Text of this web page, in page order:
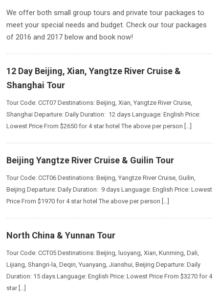
We offer both small group tours and private tour packages to
meet your special needs and budget. Check our tour packages
of 2016 and 2017 below and book now!
12 Day Beijing, Xian, Yangtze River Cruise &
Shanghai Tour
Tour Code: CCT07 Destinations: Beijing, Xian, Yangtze River Cruise,
Shanghai Departure: Daily Duration: 12 days Language: English Price:
Lowest Price From $2650 for 4 star hotel The above per person […]
Beijing Yangtze River Cruise & Guilin Tour
Tour Code: CCT06 Destinations: Beijing, Yangtze River Cruise, Guilin,
Beijing Departure: Daily Duration: 9 days Language: English Price: Lowest
Price From $1970 for 4 star hotel The above per person […]
North China & Yunnan Tour
Tour Code: CCT05 Destinations: Beijing, luoyang, Xian, Kunming, Dali,
Lijiang, Shangri-la, Deqin, Yuanyang, Jianshui, Beijing Departure: Daily
Duration: 15 days Language: English Price: Lowest Price From $3270 for 4
star […]